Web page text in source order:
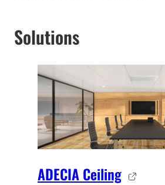
Solutions
ADECIA Ceiling